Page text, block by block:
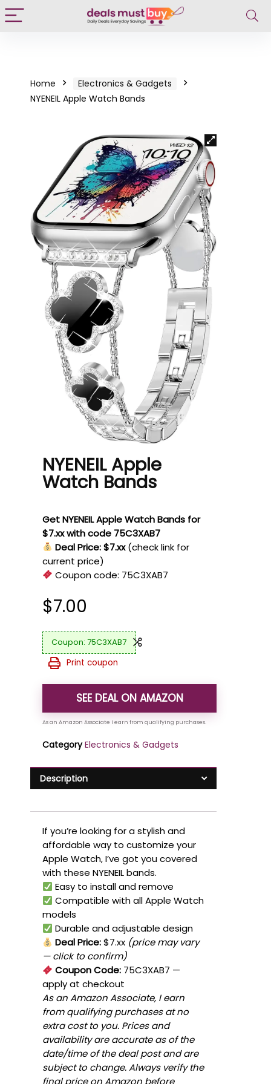
Home
Electronics & Gadgets
NYENEIL Apple Watch Bands
NYENEIL Apple
Watch Bands
Get NYENEIL Apple Watch Bands for
$7.xx with code 75C3XAB7
Deal Price: $7.xx (check link for
current price)
Coupon code: 75C3XAB7
$7.00
75C3XAB7
Print coupon
SEE DEAL ON AMAZON
Category Electronics & Gadgets
Description
If you’re looking for a stylish and
affordable way to customize your
Apple Watch, I’ve got you covered
with these NYENEIL bands.
Easy to install and remove
Compatible with all Apple Watch
models
Durable and adjustable design
Deal Price:$7.xx (price may vary
— click to confirm)
Coupon Code: 75C3XAB7 —
apply at checkout
As an Amazon Associate, I earn
from qualifying purchases at no
extra cost to you. Prices and
availability are accurate as of the
date/time of the deal post and are
subject to change. Always verify the
final price on Amazon before